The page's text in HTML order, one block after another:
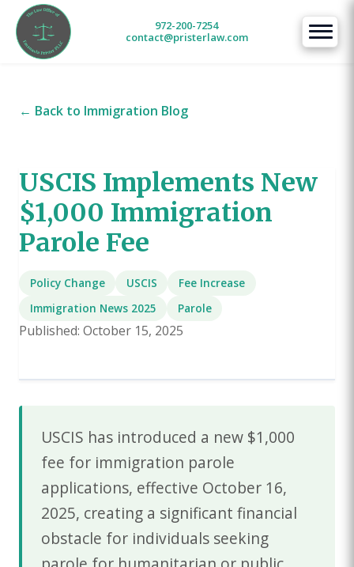
972-200-7254
contact@pristerlaw.com
← Back to Immigration Blog
USCIS Implements New
$1,000 Immigration
Parole Fee
Policy Change USCIS
Fee Increase
Immigration News 2025
Parole
Published: October 15, 2025
USCIS has introduced a new $1,000
fee for immigration parole
applications, effective October 16,
2025, creating a significant financial
obstacle for individuals seeking